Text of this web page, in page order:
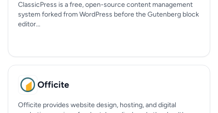
ClassicPress is a free, open-source content management
system forked from WordPress before the Gutenberg block
editor...
Officite
Officite provides website design, hosting, and digital